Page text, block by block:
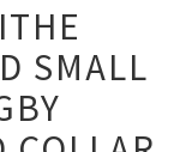
SMALL